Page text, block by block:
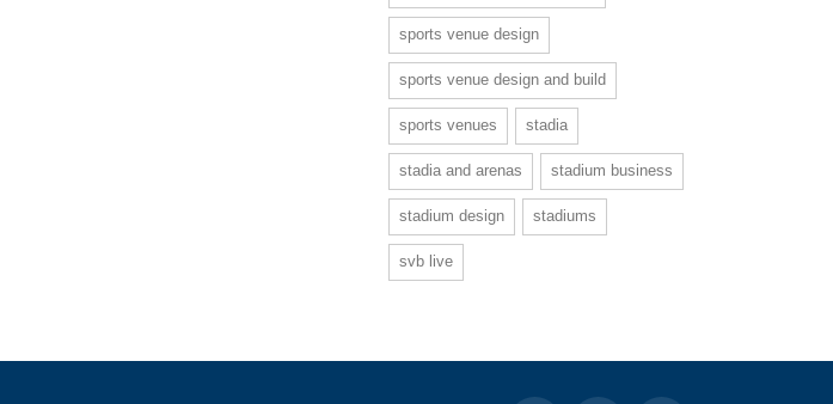
sports venue design
sports venue design and build
sports venues stadia
stadia and arenas stadium business
stadium design stadiums
svb live